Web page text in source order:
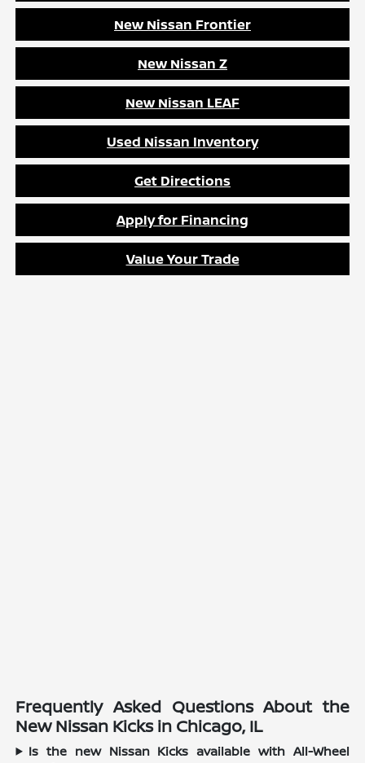
New Nissan Frontier
New Nissan Z
New Nissan LEAF
Used Nissan Inventory
Get Directions
Apply for Financing
Value Your Trade
Frequently Asked Questions About the
New Nissan Kicks in Chicago, IL
Is the new Nissan Kicks available with All-Wheel